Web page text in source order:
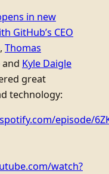
in new
GitHub’s CEO
, Thomas
and Kyle Daigle
great
technology:
episode/
watch?